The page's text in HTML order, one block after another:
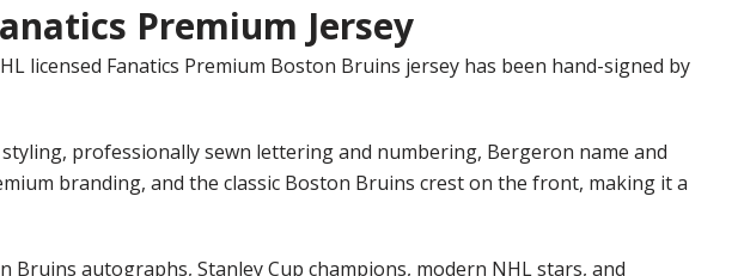
Premium Jersey
licensed Fanatics Premium Boston Bruins jersey has been hand-signed by
professionally sewn lettering and numbering, Bergeron name and
branding, and the classic Boston Bruins crest on the front, making it a
autographs, Stanley Cup champions, modern NHL stars, and